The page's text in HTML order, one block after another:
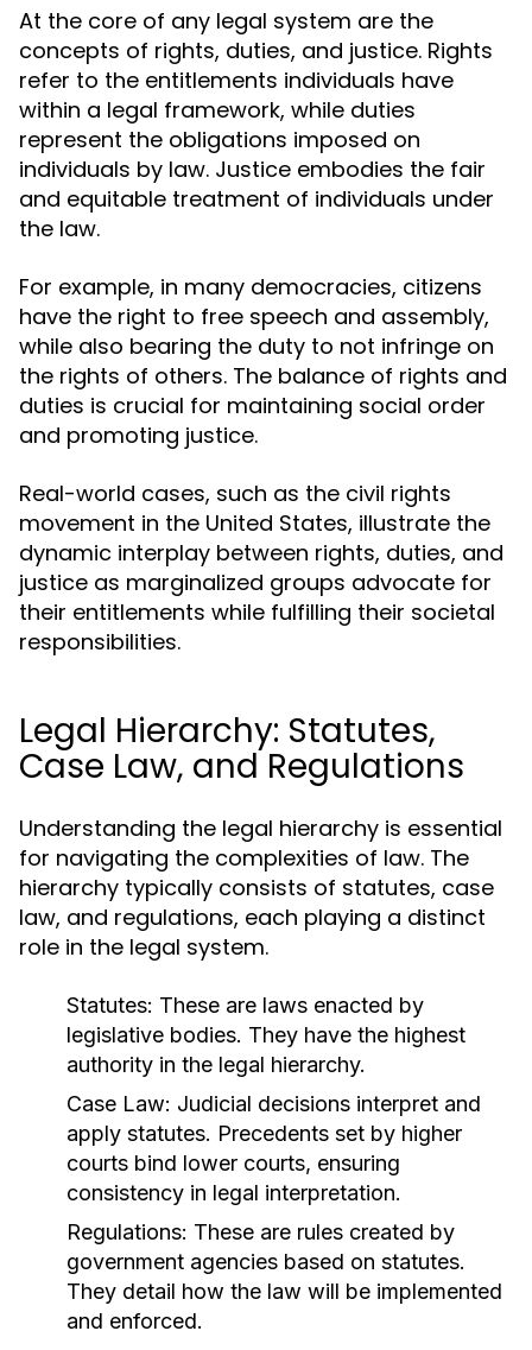
At the core of any legal system are the
concepts of rights, duties, and justice. Rights
refer to the entitlements individuals have
within a legal framework, while duties
represent the obligations imposed on
individuals by law. Justice embodies the fair
and equitable treatment of individuals under
the law.
For example, in many democracies, citizens
have the right to free speech and assembly,
while also bearing the duty to not infringe on
the rights of others. The balance of rights and
duties is crucial for maintaining social order
and promoting justice.
Real-world cases, such as the civil rights
movement in the United States, illustrate the
dynamic interplay between rights, duties, and
justice as marginalized groups advocate for
their entitlements while fulfilling their societal
responsibilities.
Legal Hierarchy: Statutes,
Case Law, and Regulations
Understanding the legal hierarchy is essential
for navigating the complexities of law. The
hierarchy typically consists of statutes, case
law, and regulations, each playing a distinct
role in the legal system.
Statutes: These are laws enacted by
legislative bodies. They have the highest
authority in the legal hierarchy.
Case Law: Judicial decisions interpret and
apply statutes. Precedents set by higher
courts bind lower courts, ensuring
consistency in legal interpretation.
Regulations: These are rules created by
government agencies based on statutes.
They detail how the law will be implemented
and enforced.